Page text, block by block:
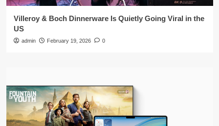
Villeroy & Boch Dinnerware Is Quietly Going Viral in the
US
admin February 19, 2026 0